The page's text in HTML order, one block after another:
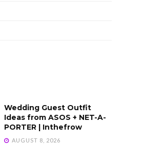
Wedding Guest Outfit
Ideas from ASOS + NET-A-
PORTER | Inthefrow
AUGUST 8, 2026